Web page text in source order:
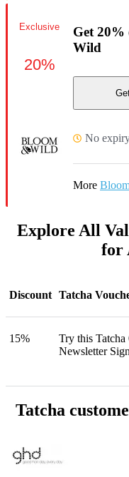
Get
Wild
No
More
Exclusive
20%
Explore All
for
Discount Tatcha
15%
Try this
Newsletter
Tatcha